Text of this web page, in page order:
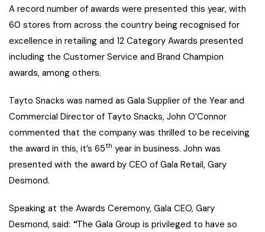
A record number of awards were presented this year, with
60 stores from across the country being recognised for
excellence in retailing and 12 Category Awards presented
including the Customer Service and Brand Champion
awards, among others.
Tayto Snacks was named as Gala Supplier of the Year and
Commercial Director of Tayto Snacks, John O’Connor
commented that the company was thrilled to be receiving
the award in this, it’s 65th year in business. John was
presented with the award by CEO of Gala Retail, Gary
Desmond.
Speaking at the Awards Ceremony, Gala CEO, Gary
Desmond, said: “The Gala Group is privileged to have so